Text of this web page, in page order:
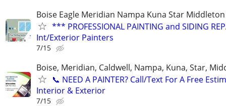
Boise Eagle Meridian Nampa Kuna Star
*** PROFESSIONAL PAINTING and SIDING
Int/Exterior Painters
7/15
Boise, Meridian, Caldwell, Nampa, Kuna, Star,
​📞 NEED A PAINTER? Call/Text For A Free
Interior & Exterior
7/15